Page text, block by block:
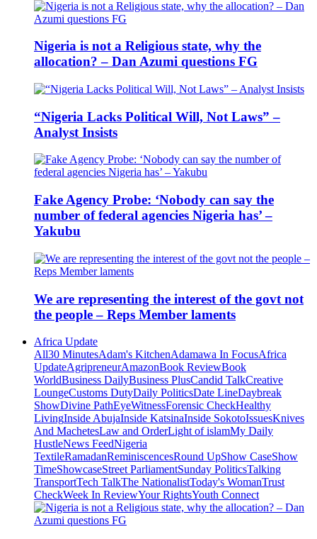
Nigeria is not a Religious state, why the
allocation? – Dan Azumi questions FG
“Nigeria Lacks Political Will, Not Laws” –
Analyst Insists
Fake Agency Probe: ‘Nobody can say the
number of federal agencies Nigeria has’ –
Yakubu
We are representing the interest of the govt not
the people – Reps Member laments
Africa Update
All30 MinutesAdam's KitchenAdamawa In FocusAfrica
UpdateAgripreneurAmazonBook ReviewBook
WorldBusiness DailyBusiness PlusCandid TalkCreative
LoungeCustoms DutyDaily PoliticsDate LineDaybreak
ShowDivine PathEyeWitnessForensic CheckHealthy
LivingInside AbujaInside KatsinaInside SokotoIssuesKnives
And MachetesLaw and OrderLight of islamMy Daily
HustleNews FeedNigeria
TextileRamadanReminiscencesRound UpShow CaseShow
TimeShowcaseStreet ParliamentSunday PoliticsTalking
TransportTech TalkThe NationalistToday's WomanTrust
CheckWeek In ReviewYour RightsYouth Connect